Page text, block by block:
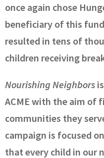
once again chose
beneficiary of this
resulted in tens of
children receiving
Nourishing Neighbors
ACME with the aim of
communities they
campaign is focused
that every child in our